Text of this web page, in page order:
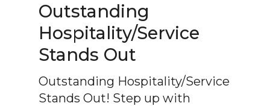
Outstanding
Hospitality/Service
Stands Out
Outstanding Hospitality/Service
Stands Out! Step up with